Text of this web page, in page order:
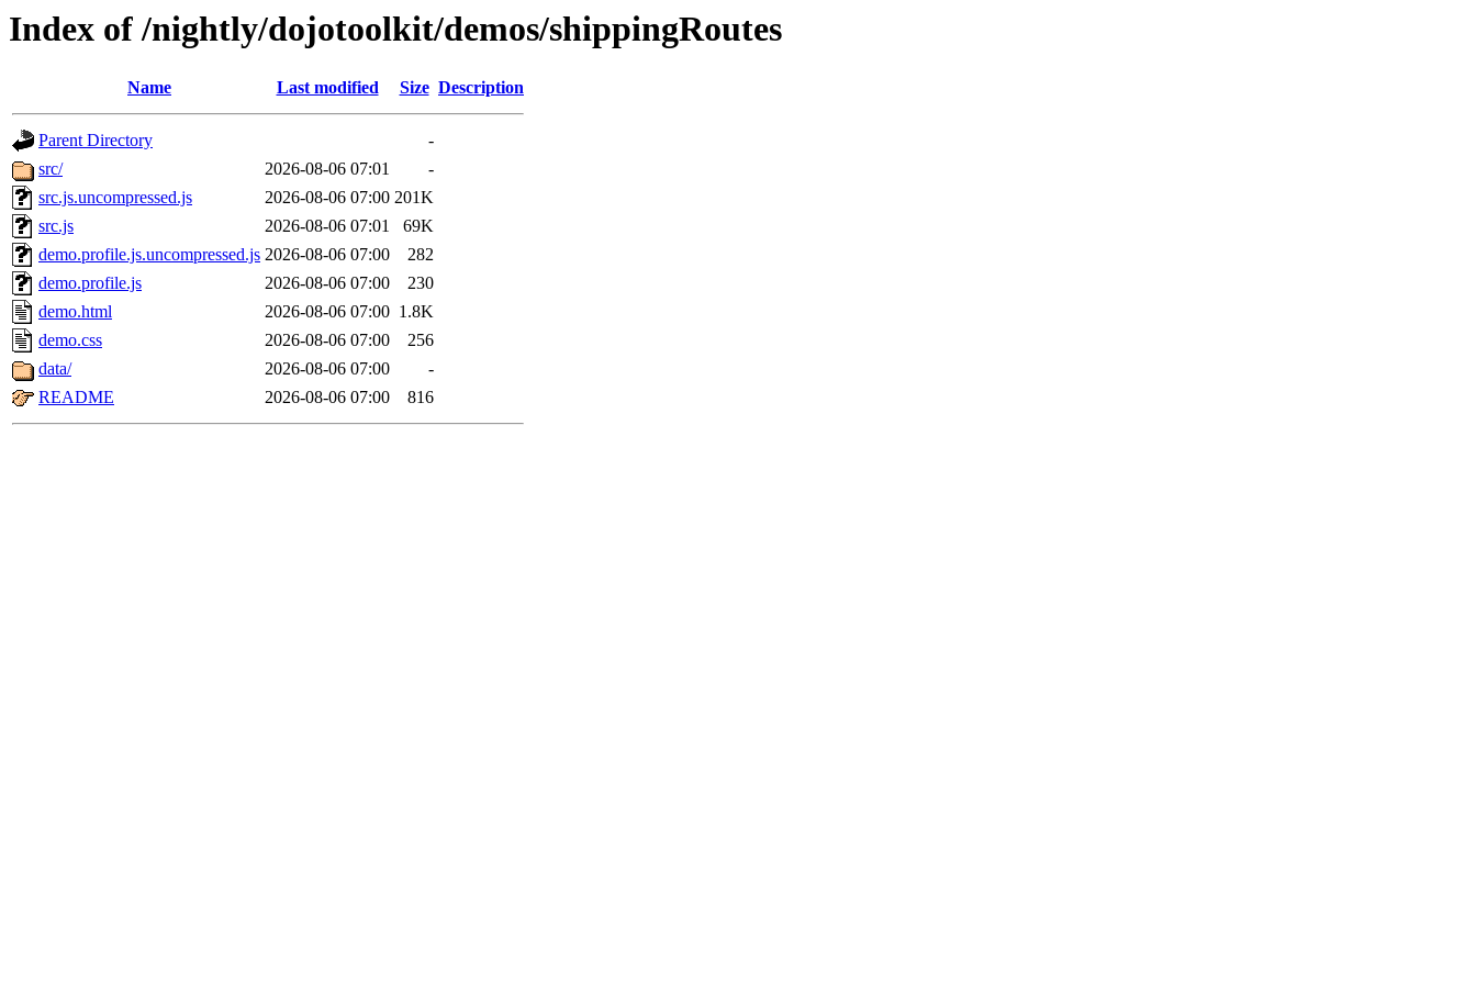
Index of /nightly/dojotoolkit/demos/shippingRoutes
Name Last modified Size Description
Parent Directory
-
src/
2026-08-06 07:01
-
src.js.uncompressed.js
2026-08-06 07:00 201K
src.js
2026-08-06 07:01
69K
demo.profile.js.uncompressed.js 2026-08-06 07:00
282
demo.profile.js
2026-08-06 07:00
230
demo.html
2026-08-06 07:00 1.8K
demo.css
2026-08-06 07:00
256
data/
2026-08-06 07:00
-
README
2026-08-06 07:00 816